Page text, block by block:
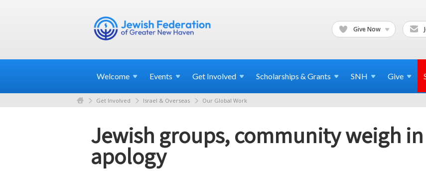
Give Now
Welcome Events Get Involved Scholarships & Grants SNH Give
Get Involved Israel & Overseas Our Global Work
Jewish groups, community weigh
apology